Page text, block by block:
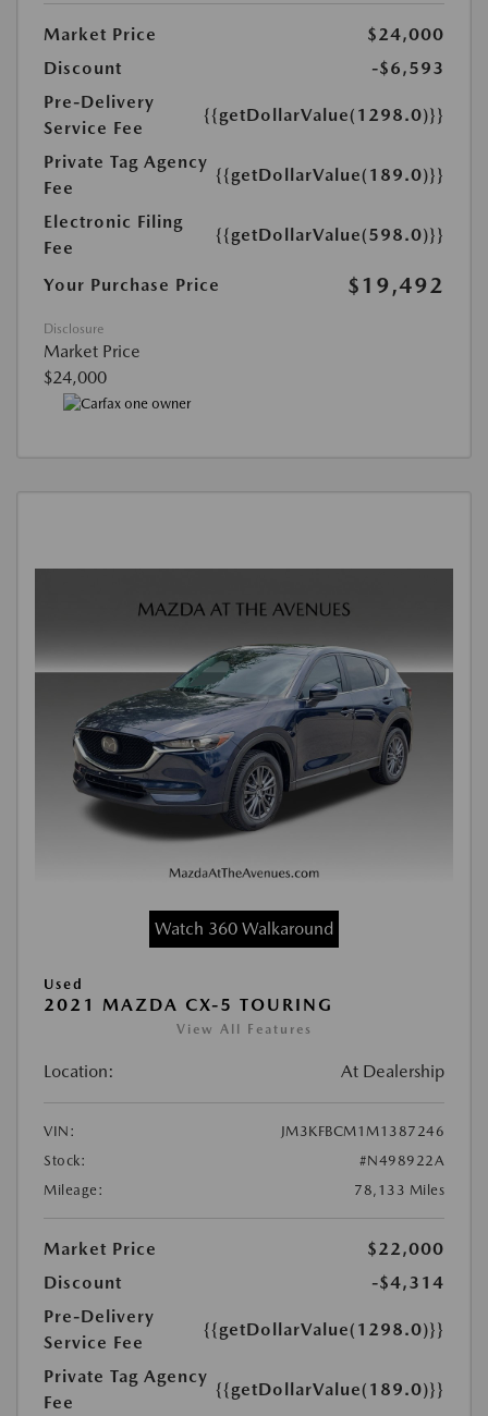
Market Price
$24,000
Discount
-$6,593
Pre-Delivery
Service Fee
{{getDollarValue(1298.0)}}
Private Tag Agency
Fee
{{getDollarValue(189.0)}}
Electronic Filing
Fee
{{getDollarValue(598.0)}}
Your Purchase Price $19,492
Disclosure
Market Price
$24,000
Watch 360 Walkaround
Used
2021 MAZDA CX-5 TOURING
View All Features
Location: At Dealership
VIN:
JM3KFBCM1M1387246
Stock:
#N498922A
Mileage:
78,133 Miles
Market Price
$22,000
Discount
-$4,314
Pre-Delivery
Service Fee
{{getDollarValue(1298.0)}}
Private Tag Agency
Fee
{{getDollarValue(189.0)}}